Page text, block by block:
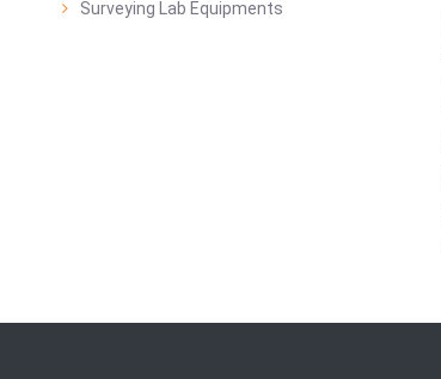
Surveying Lab Equipments